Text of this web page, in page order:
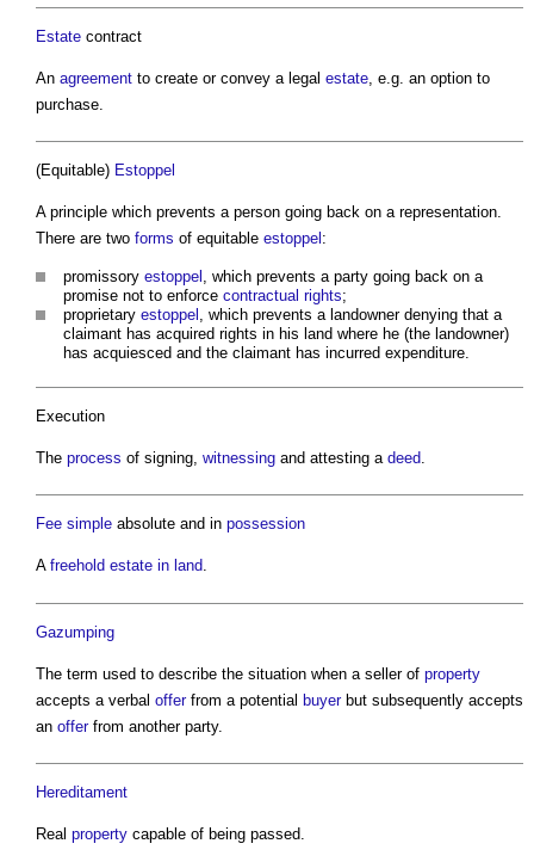
Estate contract
An agreement to create or convey a legal estate , e.g. an option to
purchase.
(Equitable) Estoppel
A principle which prevents a person going back on a representation.
There are two forms of equitable estoppel :
promissory estoppel , which prevents a party going back on a
promise not to enforce contractual rights;
proprietary estoppel , which prevents a landowner denying that a
claimant has acquired rights in his land where he (the landowner)
has acquiesced and the claimant has incurred expenditure.
Execution
The process of signing, witnessing and attesting a deed
Fee simple absolute and in possession
A freehold estate in land.
Gazumping
The term used to describe the situation when a seller of property
accepts a verbal offerfrom a potential buyerbut subsequently accepts
an offerfrom another party.
Hereditament
Real property capable of being passed.